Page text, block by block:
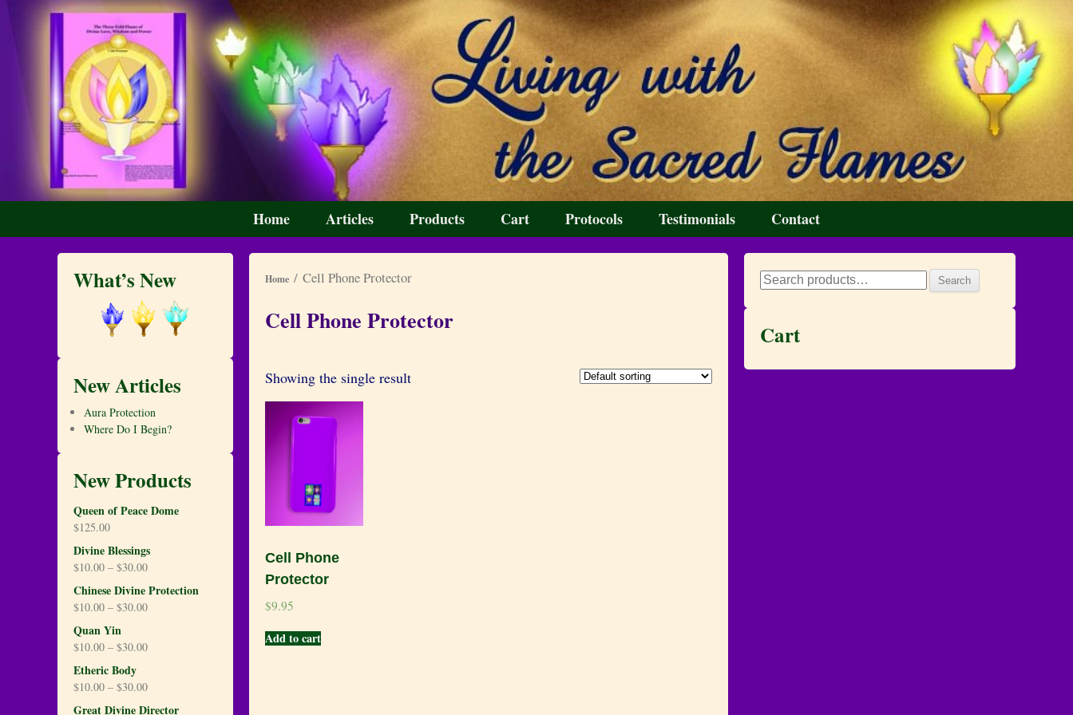
Home Articles Products Cart Protocols Testimonials Contact
Home / Cell Phone Protector
Cell Phone Protector
Showing the single result
Cell Phone
Protector
$9.95
Add to cart
Search
for:
Search
Cart
What’s New
New Articles
Aura Protection
Where Do I Begin?
New Products
Queen of Peace Dome
$125.00
Divine Blessings
$10.00 – $30.00
Chinese Divine Protection
$10.00 – $30.00
Quan Yin
$10.00 – $30.00
Etheric Body
$10.00 – $30.00
Great Divine Director